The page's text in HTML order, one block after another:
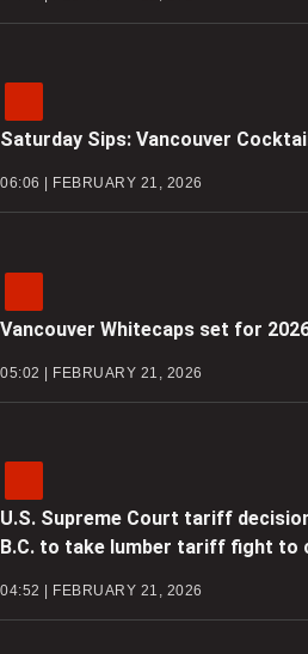
Saturday Sips: Vancouver
06:06 | FEBRUARY 21, 2026
Vancouver Whitecaps set for
05:02 | FEBRUARY 21, 2026
U.S. Supreme Court tariff
B.C. to take lumber tariff fight to
04:52 | FEBRUARY 21, 2026